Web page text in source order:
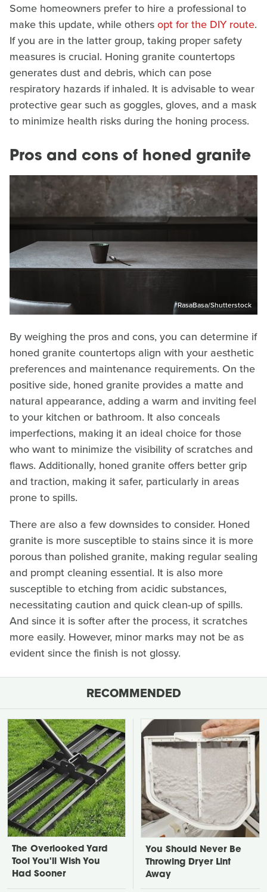
Some homeowners prefer to hire a professional to
make this update, while othersopt for the DIY route.
If you are in the latter group, taking proper safety
measures is crucial. Honing granite countertops
generates dust and debris, which can pose
respiratory hazards if inhaled. It is advisable to wear
protective gear such as goggles, gloves, and a mask
to minimize health risks during the honing process.
Pros and cons of honed granite
RasaBasa/Shutterstock
By weighing the pros and cons, you can determine if
honed granite countertops align with your aesthetic
preferences and maintenance requirements. On the
positive side, honed granite provides a matte and
natural appearance, adding a warm and inviting feel
to your kitchen or bathroom. It also conceals
imperfections, making it an ideal choice for those
who want to minimize the visibility of scratches and
flaws. Additionally, honed granite offers better grip
and traction, making it safer, particularly in areas
prone to spills.
There are also a few downsides to consider. Honed
granite is more susceptible to stains since it is more
porous than polished granite, making regular sealing
and prompt cleaning essential. It is also more
susceptible to etching from acidic substances,
necessitating caution and quick clean-up of spills.
And since it is softer after the process, it scratches
more easily. However, minor marks may not be as
evident since the finish is not glossy.
RECOMMENDED
The Overlooked Yard
Tool You'll Wish You
Had Sooner
You Should Never Be
Throwing Dryer Lint
Away